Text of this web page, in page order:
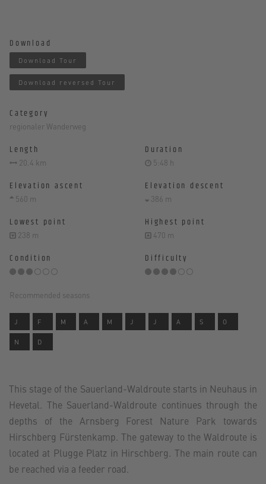
Download
Download Tour
Download reversed Tour
Category
regionaler Wanderweg
Length
20.4 km
Duration
5:48 h
Elevation ascent
560 m
Elevation descent
386 m
Lowest point
238 m
Highest point
470 m
Condition Difficulty
Recommended seasons
J F M A M J J A S O
N D
This stage of the Sauerland-Waldroute starts in Neuhaus in
Hevetal. The Sauerland-Waldroute continues through the
depths of the Arnsberg Forest Nature Park towards
Hirschberg Fürstenkamp. The gateway to the Waldroute is
located at Plugge Platz in Hirschberg. The main route can
be reached via a feeder road.